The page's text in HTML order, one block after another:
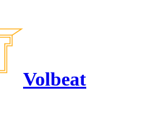
Volbeat